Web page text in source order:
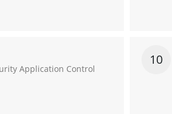
Application Control
10